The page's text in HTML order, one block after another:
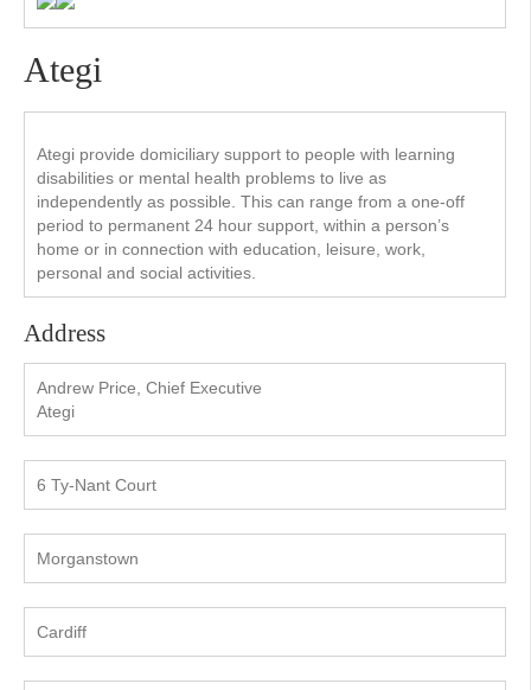
Ategi
Ategi provide domiciliary support to people with learning
disabilities or mental health problems to live as
independently as possible. This can range from a one-off
period to permanent 24 hour support, within a person’s
home or in connection with education, leisure, work,
personal and social activities.
Address
Andrew Price, Chief Executive
Ategi
6 Ty-Nant Court
Morganstown
Cardiff